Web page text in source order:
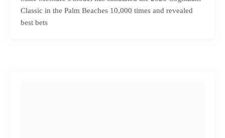
Classic in the Palm Beaches 10,000 times and revealed
best bets